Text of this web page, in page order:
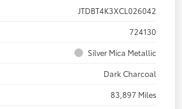
JTDBT4K3XCL026042
724130
Silver Mica Metallic
Dark Charcoal
83,897 Miles